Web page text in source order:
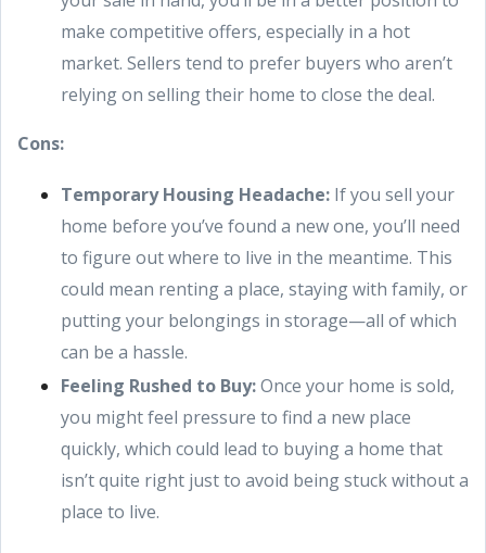
make competitive offers, especially in a hot
market. Sellers tend to prefer buyers who aren’t
relying on selling their home to close the deal.
Cons:
Temporary Housing Headache: If you sell your
home before you’ve found a new one, you’ll need
to figure out where to live in the meantime. This
could mean renting a place, staying with family, or
putting your belongings in storage—all of which
can be a hassle.
Feeling Rushed to Buy:Once your home is sold,
you might feel pressure to find a new place
quickly, which could lead to buying a home that
isn’t quite right just to avoid being stuck without a
place to live.